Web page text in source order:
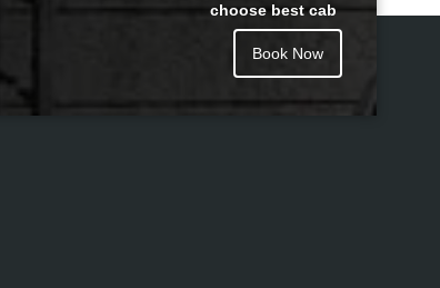
choose best cab
Book Now